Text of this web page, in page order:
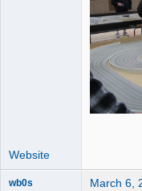
Website
wb0s March 6,